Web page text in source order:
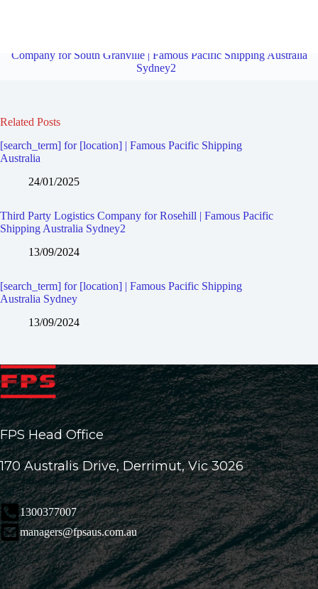
Company for South Granville | Famous Pacific Shipping Australia
Sydney2
Related Posts
[search_term] for [location] | Famous Pacific Shipping
Australia
24/01/2025
Third Party Logistics Company for Rosehill | Famous Pacific
Shipping Australia Sydney2
13/09/2024
[search_term] for [location] | Famous Pacific Shipping
Australia Sydney
13/09/2024
FPS Head Office
170 Australis Drive, Derrimut, Vic 3026
1300377007
managers@fpsaus.com.au